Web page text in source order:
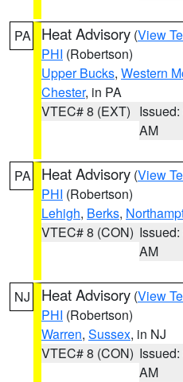
PA Heat Advisory (View
PHI (Robertson)
Upper Bucks, Western
Chester, in PA
VTEC# 8 (EXT)
AM
PA Heat Advisory (View
PHI (Robertson)
Lehigh, Berks,
VTEC# 8 (CON)
AM
NJ Heat Advisory (View
PHI (Robertson)
Warren, Sussex, in NJ
VTEC# 8 (CON)
AM